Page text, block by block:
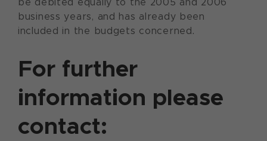
business years, and has already been
included in the budgets concerned.
For further
information please
contact: